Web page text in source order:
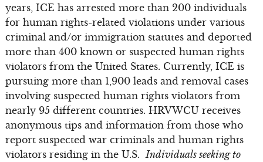
years, ICE has arrested more than 200 individuals
for human rights-related violations under various
criminal and/or immigration statutes and deported
more than 400 known or suspected human rights
violators from the United States. Currently, ICE is
pursuing more than 1,900 leads and removal cases
involving suspected human rights violators from
nearly 95 different countries. HRVWCU receives
anonymous tips and information from those who
report suspected war criminals and human rights
violators residing in the U.S.Individuals seeking to